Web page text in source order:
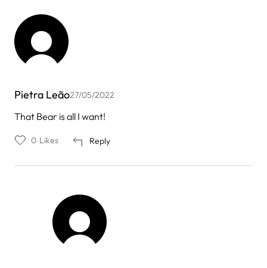
Pietra Leão27/05/2022
That Bear is all I want!
Reply
0 Likes